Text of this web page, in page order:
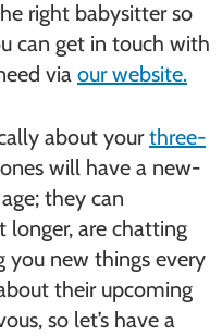
right babysitter so
can get in touch with
via our website.
about yourthree-
will have a new-
they can
are chatting
you new things every
their upcoming
so let’s have a